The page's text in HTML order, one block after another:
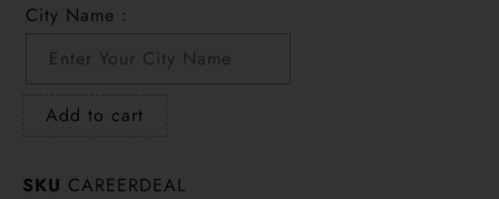
City Name :
Add to cart
SKU CAREERDEAL